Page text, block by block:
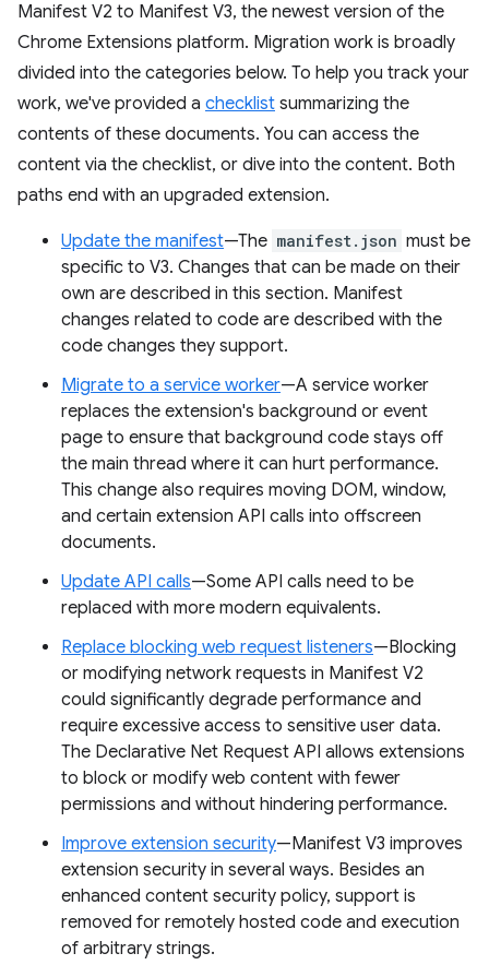
Manifest V2 to Manifest V3, the newest version of the
Chrome Extensions platform. Migration work is broadly
divided into the categories below. To help you track your
work, we've provided a checklist summarizing the
contents of these documents. You can access the
content via the checklist, or dive into the content. Both
paths end with an upgraded extension.
Update the manifest—The manifest.json must be
specific to V3. Changes that can be made on their
own are described in this section. Manifest
changes related to code are described with the
code changes they support.
Migrate to a service worker—A service worker
replaces the extension's background or event
page to ensure that background code stays off
the main thread where it can hurt performance.
This change also requires moving DOM, window,
and certain extension API calls into offscreen
documents.
Update API calls—Some API calls need to be
replaced with more modern equivalents.
Replace blocking web request listeners—Blocking
or modifying network requests in Manifest V2
could significantly degrade performance and
require excessive access to sensitive user data.
The Declarative Net Request API allows extensions
to block or modify web content with fewer
permissions and without hindering performance.
Improve extension security—Manifest V3 improves
extension security in several ways. Besides an
enhanced content security policy, support is
removed for remotely hosted code and execution
of arbitrary strings.